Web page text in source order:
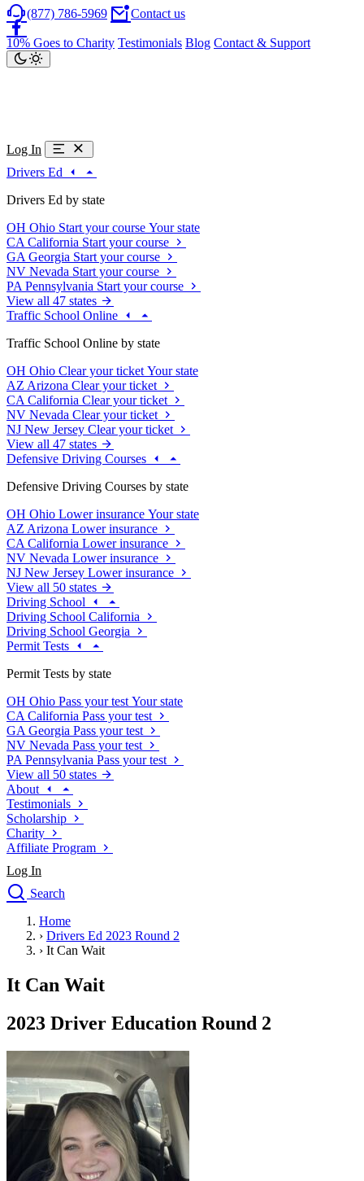
(877) 786-5969 Contact us
10% Goes to Charity Testimonials Blog Contact & Support
Log In
Drivers Ed
Drivers Ed by state
OH Ohio Start your course Your state
CA California Start your course
GA Georgia Start your course
NV Nevada Start your course
PA Pennsylvania Start your course
View all 47 states
Traffic School Online
Traffic School Online by state
OH Ohio Clear your ticket Your state
AZ Arizona Clear your ticket
CA California Clear your ticket
NV Nevada Clear your ticket
NJ New Jersey Clear your ticket
View all 47 states
Defensive Driving Courses
Defensive Driving Courses by state
OH Ohio Lower insurance Your state
AZ Arizona Lower insurance
CA California Lower insurance
NV Nevada Lower insurance
NJ New Jersey Lower insurance
View all 50 states
Driving School
Driving School California
Driving School Georgia
Permit Tests
Permit Tests by state
OH Ohio Pass your test Your state
CA California Pass your test
GA Georgia Pass your test
NV Nevada Pass your test
PA Pennsylvania Pass your test
View all 50 states
About
Testimonials
Scholarship
Charity
Affiliate Program
Log In
Search
Drivers Ed
Traffic School Online
Driving School
Permit Tests
Search
Drivers Ed
Back
OH Ohio Start your course Your state
CA
California Start your course
GA
Georgia
Start your course
Nevada Start your course
Pennsylvania
Start your course
View all 47 states
Home
› Drivers Ed 2023 Round 2
› It Can Wait
It Can Wait
2023 Driver Education Round 2